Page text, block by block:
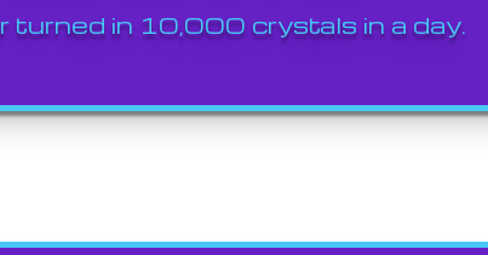
turned in 10,000 crystals in a day.